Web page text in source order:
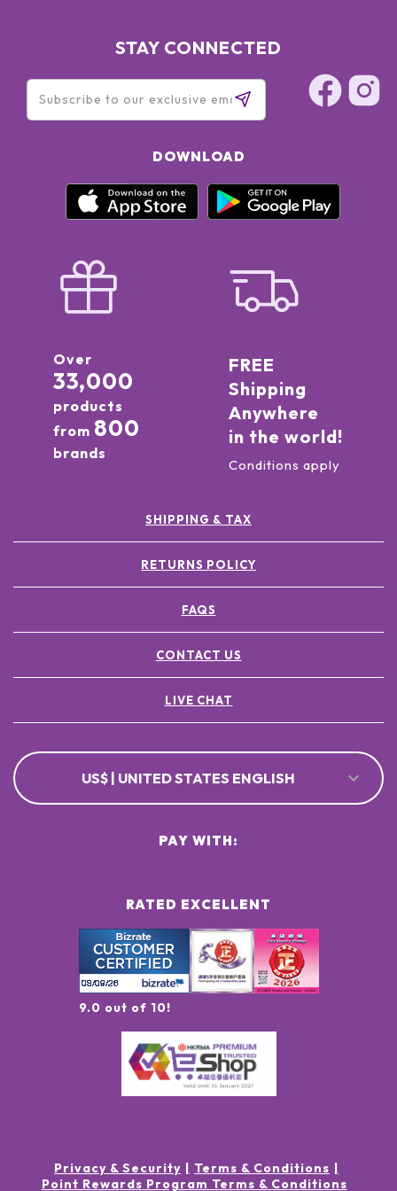
STAY CONNECTED
DOWNLOAD
Over
33,000
products
from 800
brands
FREE
Shipping
Anywhere
in the world!
Conditions apply
SHIPPING & TAX
RETURNS POLICY
FAQS
CONTACT US
LIVE CHAT
US$ | UNITED STATES ENGLISH
RATED EXCELLENT
9.0 out of 10!
PAY WITH:
Privacy & Security
Terms & Conditions
Point Rewards Program Terms & Conditions